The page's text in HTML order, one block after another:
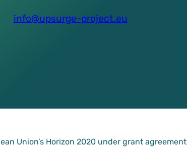
info@upsurge-project.eu
Union’s Horizon 2020 under grant agreement